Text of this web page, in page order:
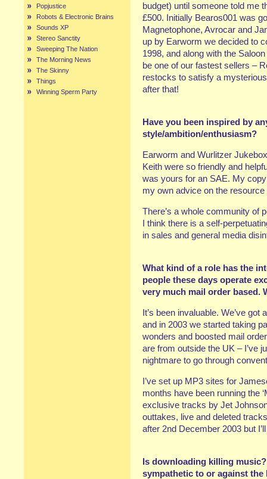
Popjustice
Robots & Electronic Brains
Sounds XP
Stereo Sanctity
Sweeping The Nation
The Morning News
The Skinny
Things
Winning Sperm Party
budget) until someone told me
£500. Initially Bearos001 was
Magnetophone, Avrocar and
up by Earworm we decided to
1998, and along with the
be one of our fastest sellers –
restocks to satisfy a
after that!
Have you been inspired by
style/ambition/enthusiasm?
Earworm and Wurlitzer
Keith were so friendly and
was yours for an SAE. My
my own advice on the
There’s a whole community of
I think there is a self-
in sales and general media
What kind of a role has the
people these days operate
very much mail order based.
It’s been invaluable. We’ve
and in 2003 we started taking
wonders and boosted mail
are from outside the UK – I’ve
nightmare to go through
I’ve set up MP3 sites for
months have been running the
exclusive tracks by Jet
outtakes, live and deleted
after 2nd December 2003 but
Is downloading killing
sympathetic to or against the